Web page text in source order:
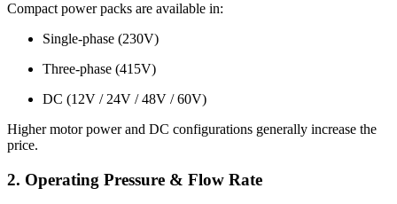
Compact power packs are available in:
Single-phase (230V)
Three-phase (415V)
DC (12V / 24V / 48V / 60V)
Higher motor power and DC configurations generally increase the
price.
2. Operating Pressure & Flow Rate